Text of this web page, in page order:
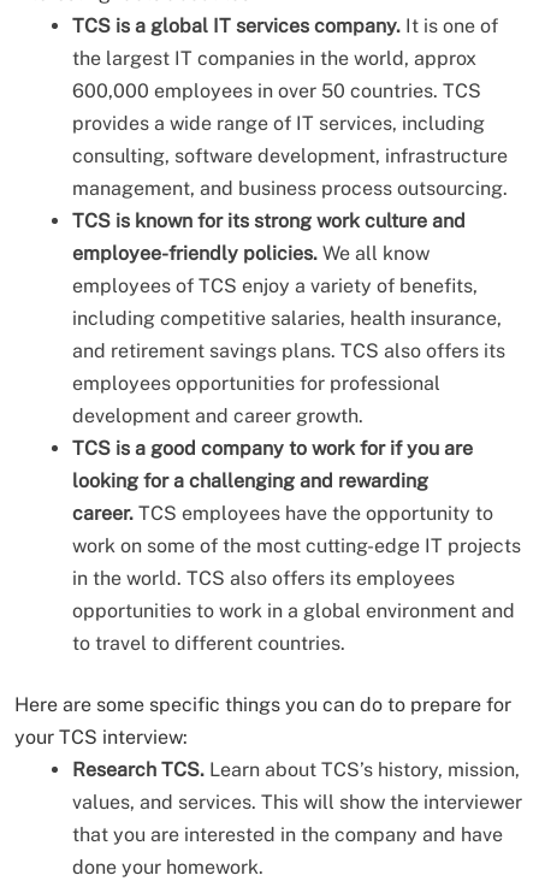
TCS is a global IT services company. It is one of
the largest IT companies in the world, approx
600,000 employees in over 50 countries. TCS
provides a wide range of IT services, including
consulting, software development, infrastructure
management, and business process outsourcing.
TCS is known for its strong work culture and
employee-friendly policies. We all know
employees of TCS enjoy a variety of benefits,
including competitive salaries, health insurance,
and retirement savings plans. TCS also offers its
employees opportunities for professional
development and career growth.
TCS is a good company to work for if you are
looking for a challenging and rewarding
career. TCS employees have the opportunity to
work on some of the most cutting-edge IT projects
in the world. TCS also offers its employees
opportunities to work in a global environment and
to travel to different countries.
Here are some specific things you can do to prepare for
your TCS interview:
Research TCS. Learn about TCS’s history, mission,
values, and services. This will show the interviewer
that you are interested in the company and have
done your homework.